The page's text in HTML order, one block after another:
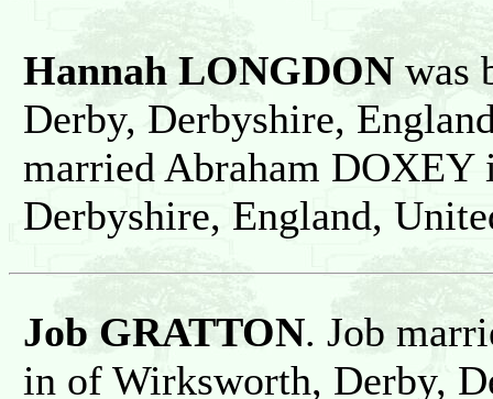
Hannah LONGDON was
Derby, Derbyshire,
married Abraham
Derbyshire, England,
Job GRATTON. Job
in of Wirksworth, Derby,